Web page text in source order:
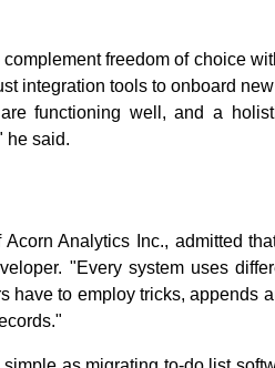
freedom of choice
integration tools to onboard
functioning well, and a
he said.
Analytics Inc., admitted
"Every system uses
have to employ tricks, appends